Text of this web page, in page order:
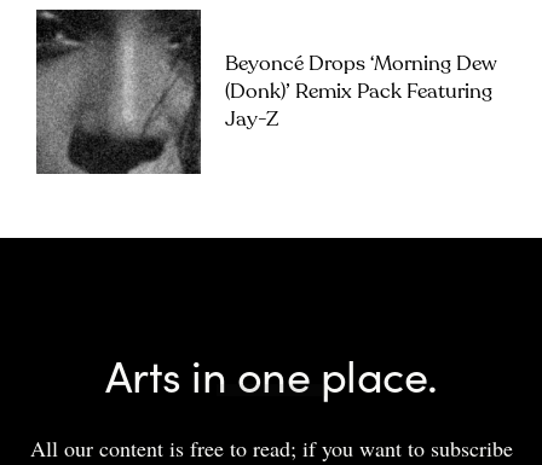
Beyoncé Drops ‘Morning Dew
(Donk)’ Remix Pack Featuring
Jay-Z
Arts in one place.
All our content is free to read; if you want to subscribe